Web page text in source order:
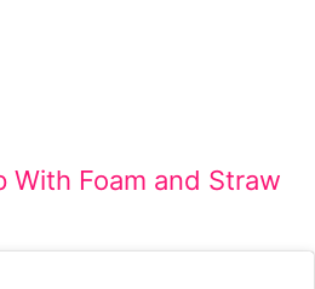
With Foam and Straw